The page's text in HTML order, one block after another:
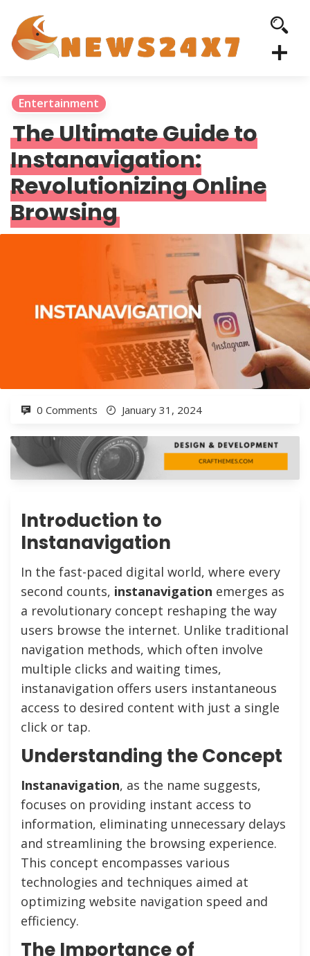
Entertainment
The Ultimate Guide to
Instanavigation:
Revolutionizing Online
Browsing
0 Comments January 31, 2024
Introduction to
Instanavigation
In the fast-paced digital world, where every
second counts, instanavigation emerges as
a revolutionary concept reshaping the way
users browse the internet. Unlike traditional
navigation methods, which often involve
multiple clicks and waiting times,
instanavigation offers users instantaneous
access to desired content with just a single
click or tap.
Understanding the Concept
Instanavigation, as the name suggests,
focuses on providing instant access to
information, eliminating unnecessary delays
and streamlining the browsing experience.
This concept encompasses various
technologies and techniques aimed at
optimizing website navigation speed and
efficiency.
The Importance of